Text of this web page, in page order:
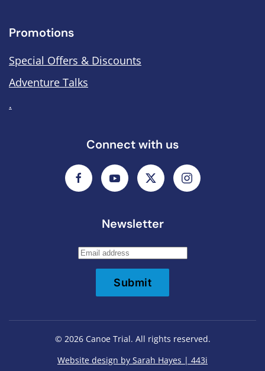
Promotions
Special Offers & Discounts
Adventure Talks
.
Connect with us
Newsletter
Submit
© 2026Canoe Trial. All rights reserved.
Website design by Sarah Hayes | 443i